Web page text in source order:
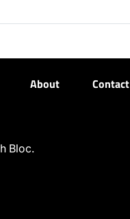
About Contact
Bloc.